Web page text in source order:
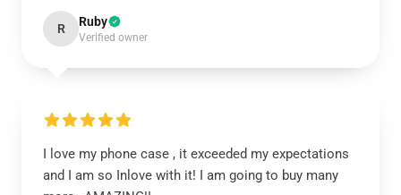
R Ruby
Verified owner
I love my phone case , it exceeded my expectations
and I am so Inlove with it! I am going to buy many